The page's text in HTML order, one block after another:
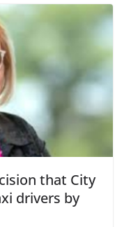
that City
drivers by